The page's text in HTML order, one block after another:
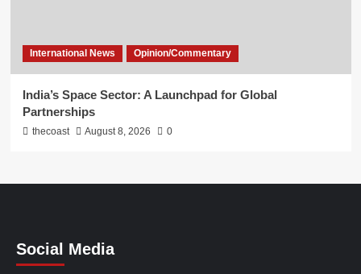
International News Opinion/Commentary
India’s Space Sector: A Launchpad for Global
Partnerships
thecoast August 8, 2026 0
Social Media